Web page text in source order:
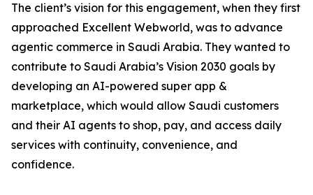
The client’s vision for this engagement, when they first
approached Excellent Webworld, was to advance
agentic commerce in Saudi Arabia. They wanted to
contribute to Saudi Arabia’s Vision 2030 goals by
developing an AI-powered super app &
marketplace, which would allow Saudi customers
and their AI agents to shop, pay, and access daily
services with continuity, convenience, and
confidence.